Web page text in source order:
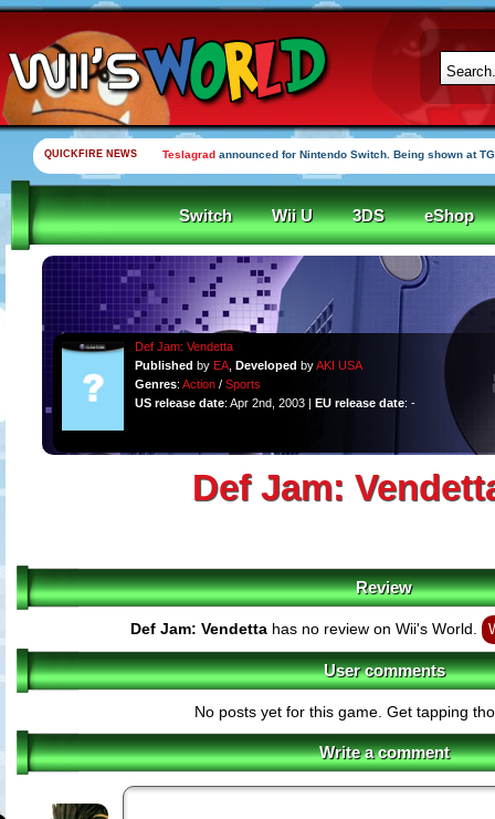
QUICKFIRE NEWS Teslagrad announced for Nintendo Switch. Being shown at
Switch Wii U 3DS eShop
Def Jam: Vendetta
Published by EA, Developed byAKI USA
Genres: Action/ Sports
US release date: Apr 2nd, 2003 | EU release date: -
Def Jam:
Review
Def Jam: Vendetta has no review on Wii's World.
User comments
No posts yet for this game. Get tapping
Write a comment